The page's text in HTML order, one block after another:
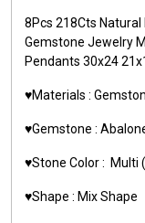
8Pcs 218Cts
Gemstone Jewelry
Pendants 30x24
♥️Materials :
♥️Gemstone :
♥️Stone Color : Multi
♥️Shape : Mix Shape